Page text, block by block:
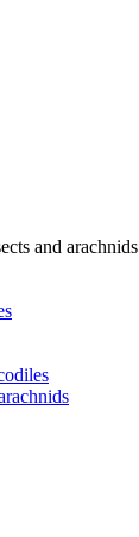
and arachnids